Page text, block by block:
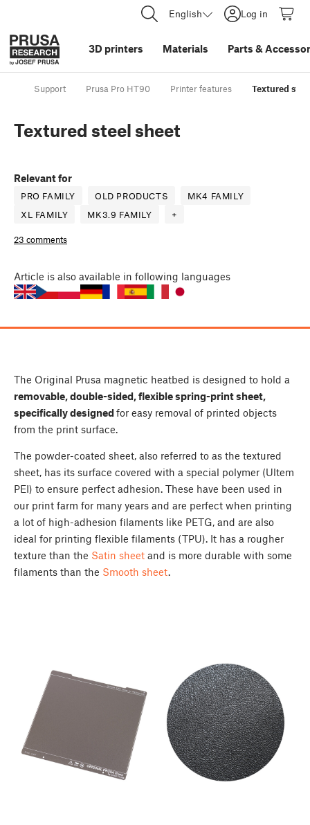
English Log in
3D printers Materials Parts &
Support Prusa Pro HT90 Printer features Textured
Textured steel sheet
Relevant for
PRO FAMILY OLD PRODUCTS
MK4 FAMILY
XL FAMILY
MK3.9 FAMILY +
23 comments
Article is also available in following languages
The Original Prusa magnetic heatbed is designed to hold a
removable, double-sided, flexible spring-print sheet,
specifically designedfor easy removal of printed objects
from the print surface.
The powder-coated sheet, also referred to as the textured
sheet, has its surface covered with a special polymer (Ultem
PEI) to ensure perfect adhesion. These have been used in
our print farm for many years and are perfect when printing
a lot of high-adhesion filaments like PETG, and are also
ideal for printing flexible filaments (TPU). It has a rougher
texture than the Satin sheet and is more durable with some
filaments than the Smooth sheet.